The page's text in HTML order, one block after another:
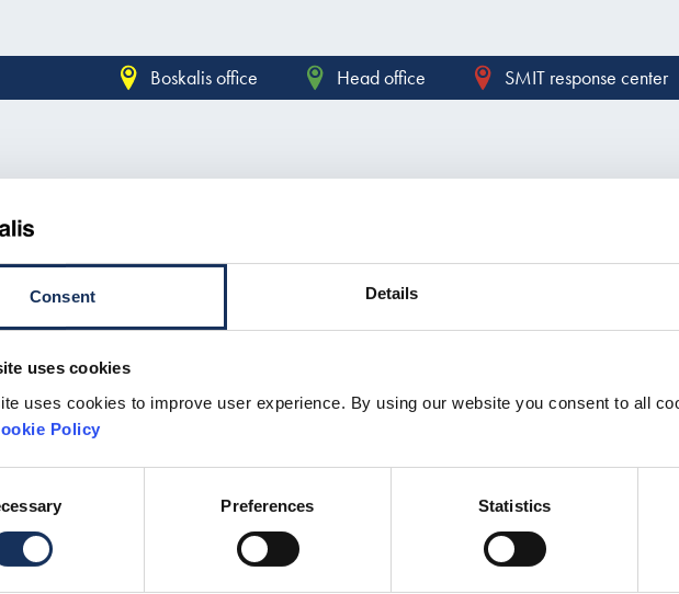
Consent Details
uses cookies
uses cookies to improve user experience. By using our website you consent to all
Policy
Preferences Statistics
Boskalis office Head office SMIT response center
Contact form
address*